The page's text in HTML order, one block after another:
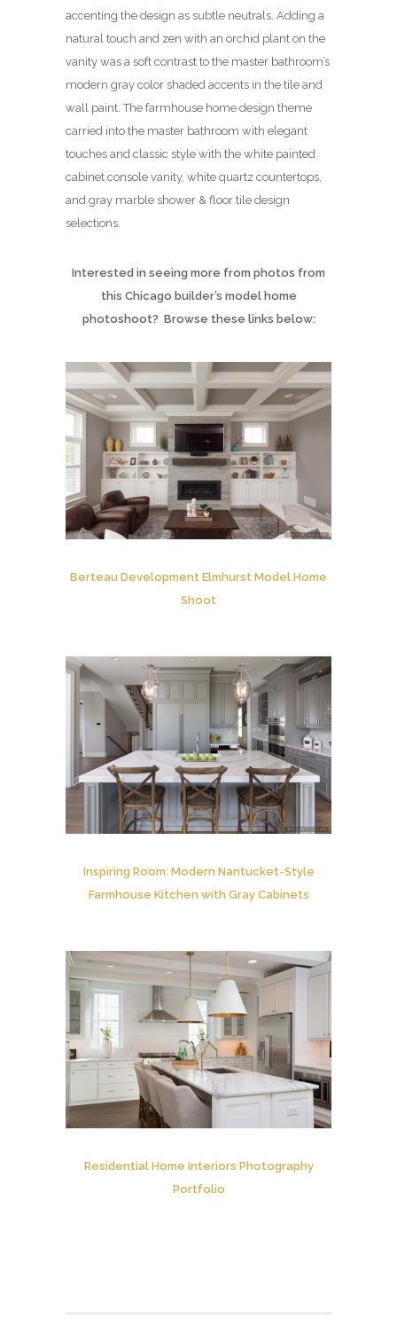
accenting the design as subtle neutrals. Adding a
natural touch and zen with an orchid plant on the
vanity was a soft contrast to the master bathroom’s
modern gray color shaded accents in the tile and
wall paint. The farmhouse home design theme
carried into the master bathroom with elegant
touches and classic style with the white painted
cabinet console vanity, white quartz countertops,
and gray marble shower & floor tile design
selections.
Interested in seeing more from photos from
this Chicago builder’s model home
photoshoot? Browse these links below:
Berteau Development Elmhurst Model Home
Shoot
Inspiring Room: Modern Nantucket-Style
Farmhouse Kitchen with Gray Cabinets
Residential Home Interiors Photography
Portfolio